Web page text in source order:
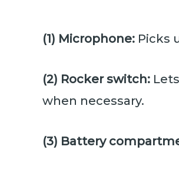
(1) Microphone: Picks
(2) Rocker switch:
when necessary.
(3) Battery